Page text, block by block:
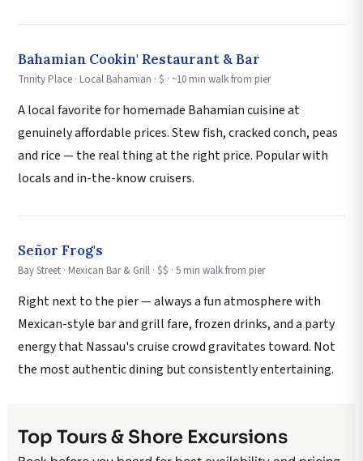
Bahamian Cookin' Restaurant & Bar
Trinity Place · Local Bahamian · $ · ~10 min walk from pier
A local favorite for homemade Bahamian cuisine at
genuinely affordable prices. Stew fish, cracked conch, peas
and rice — the real thing at the right price. Popular with
locals and in-the-know cruisers.
Señor Frog's
Bay Street · Mexican Bar & Grill · $$ · 5 min walk from pier
Right next to the pier — always a fun atmosphere with
Mexican-style bar and grill fare, frozen drinks, and a party
energy that Nassau's cruise crowd gravitates toward. Not
the most authentic dining but consistently entertaining.
Top Tours & Shore Excursions